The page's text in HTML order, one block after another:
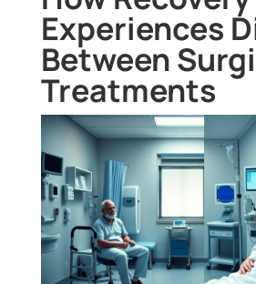
Experiences
Between
Treatments